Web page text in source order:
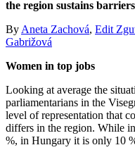
the region sustains
By Aneta Zachová, Edit
Gabrižová
Women in top jobs
Looking at average the
parliamentarians in the
level of representation that
differs in the region. While
%, in Hungary it is only 10